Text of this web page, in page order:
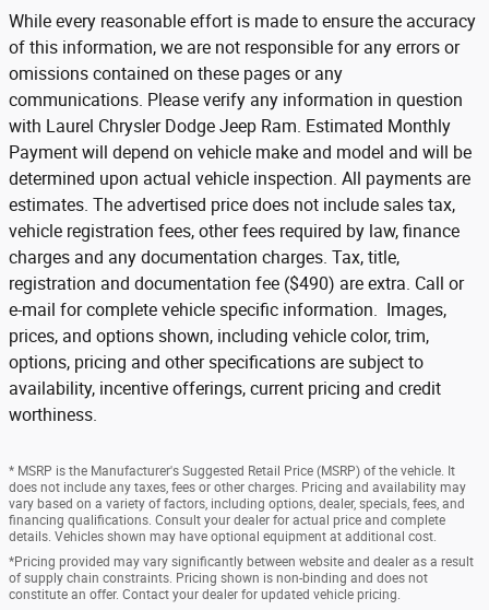
While every reasonable effort is made to ensure the accuracy
of this information, we are not responsible for any errors or
omissions contained on these pages or any
communications. Please verify any information in question
with Laurel Chrysler Dodge Jeep Ram. Estimated Monthly
Payment will depend on vehicle make and model and will be
determined upon actual vehicle inspection. All payments are
estimates. The advertised price does not include sales tax,
vehicle registration fees, other fees required by law, finance
charges and any documentation charges. Tax, title,
registration and documentation fee ($490) are extra. Call or
e-mail for complete vehicle specific information. Images,
prices, and options shown, including vehicle color, trim,
options, pricing and other specifications are subject to
availability, incentive offerings, current pricing and credit
worthiness.
* MSRP is the Manufacturer's Suggested Retail Price (MSRP) of the vehicle. It
does not include any taxes, fees or other charges. Pricing and availability may
vary based on a variety of factors, including options, dealer, specials, fees, and
financing qualifications. Consult your dealer for actual price and complete
details. Vehicles shown may have optional equipment at additional cost.
*Pricing provided may vary significantly between website and dealer as a result
of supply chain constraints. Pricing shown is non-binding and does not
constitute an offer. Contact your dealer for updated vehicle pricing.